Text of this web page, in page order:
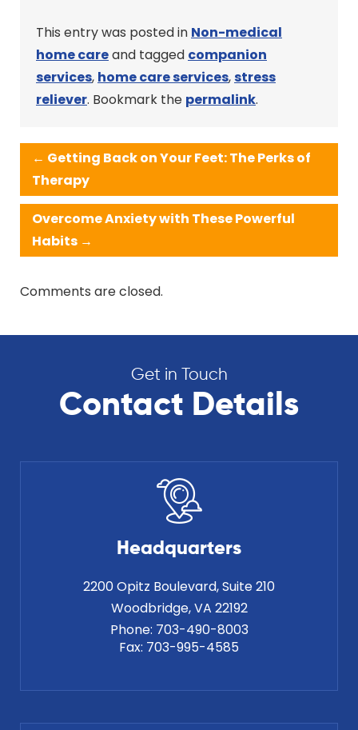
This entry was posted in Non-medical
home careand tagged companion
services, home care services,stress
reliever. Bookmark the permalink.
← Getting Back on Your Feet: The Perks of
Therapy
Overcome Anxiety with These Powerful
Habits →
Comments are closed.
Get in Touch
Contact Details
Headquarters
2200 Opitz Boulevard, Suite 210
Woodbridge, VA 22192
Phone: 703-490-8003
Fax: 703-995-4585